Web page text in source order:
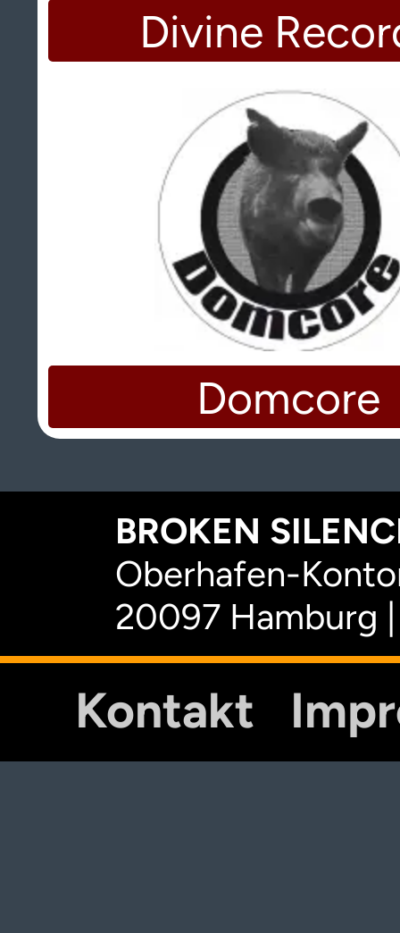
Divine
Domcore
BROKEN
Oberhafen-
20097 Hamburg
Kontakt